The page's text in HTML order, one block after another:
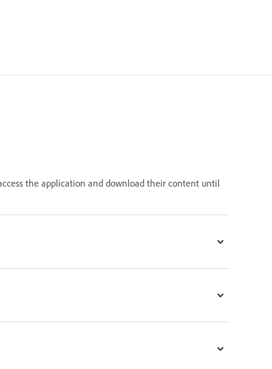
the application and download their content until